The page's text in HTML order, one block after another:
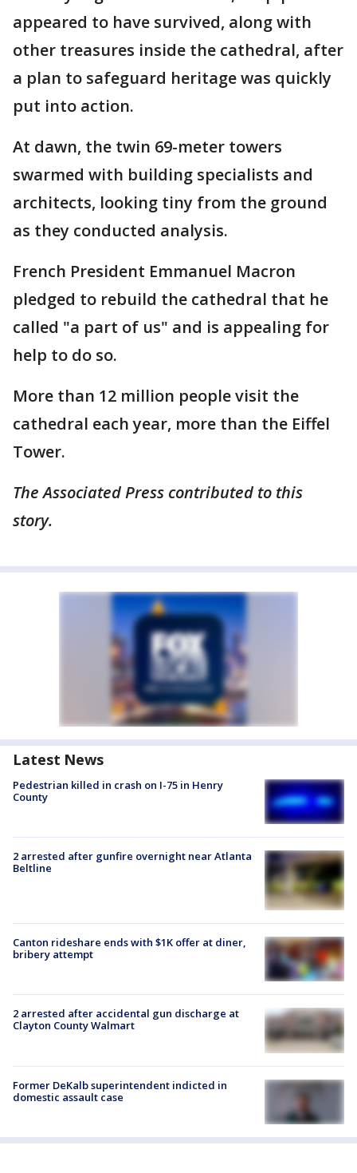
appeared to have survived, along with
other treasures inside the cathedral, after
a plan to safeguard heritage was quickly
put into action.
At dawn, the twin 69-meter towers
swarmed with building specialists and
architects, looking tiny from the ground
as they conducted analysis.
French President Emmanuel Macron
pledged to rebuild the cathedral that he
called "a part of us" and is appealing for
help to do so.
More than 12 million people visit the
cathedral each year, more than the Eiffel
Tower.
The Associated Press contributed to this
story.
Latest News
Pedestrian killed in crash on I-75 in Henry
County
2 arrested after gunfire overnight near Atlanta
Beltline
Canton rideshare ends with $1K offer at diner,
bribery attempt
2 arrested after accidental gun discharge at
Clayton County Walmart
Former DeKalb superintendent indicted in
domestic assault case